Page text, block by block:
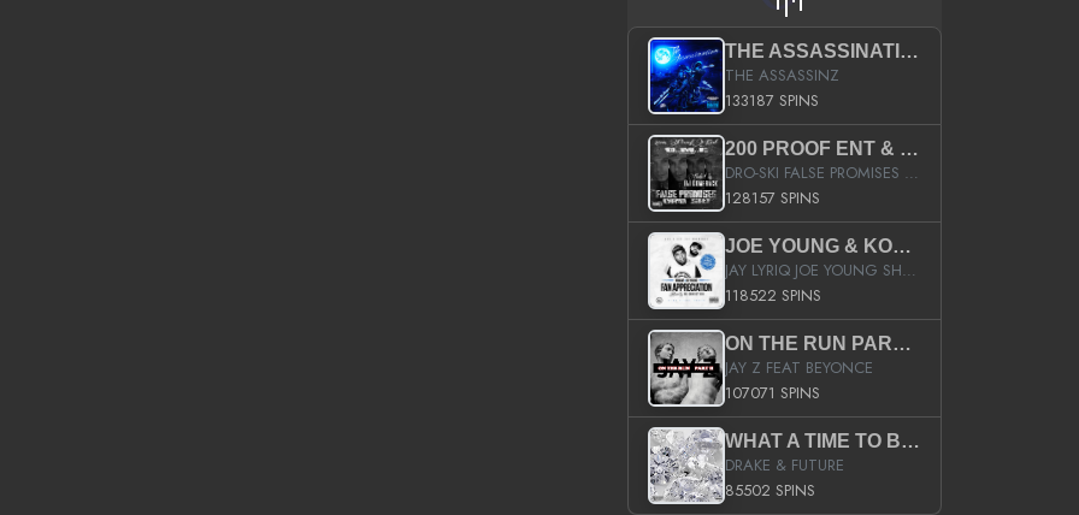
THE ASSASSINATION
THE ASSASSINZ
133187 SPINS
200 PROOF ENT & B.M.E. PRESENTS
DRO-SKI FALSE PROMISES HOSTED BY DJ COMEBEACK
128157 SPINS
JOE YOUNG & KOKANE FAN APPRECIATION MIXTAPE
JAY LYRIQ JOE YOUNG SHORTY MACK BUSTA RHYMES RICKY ROZAY THE GAME CA$HIS K.YOUNG YUNG BERG AANISAH LONG KURUPT DA ILLEST CHRIS BROWN CROOKED I THE GAME PROD BY MOON MAN COLD 187 PROD BIG HUTCH HOT BOY TURK DON TRIP
118522 SPINS
ON THE RUN PART II (SERVICE PACK)
JAY Z FEAT BEYONCE
107071 SPINS
WHAT A TIME TO BE ALIVE (CLEAN)
DRAKE & FUTURE
85502 SPINS